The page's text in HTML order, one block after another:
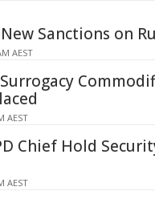
Sanctions on
AEST
AEST
Chief Hold
AEST